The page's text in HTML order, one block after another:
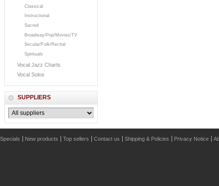
Classical
Instructional
Sacred
Broadway/Pop/Movies/TV
Secular/Folk/Recital
Spirituals
Vocal Jazz Charts
Vocal Solos
SUPPLIERS
Specials New products Top sellers Contact us Shipping & Policies Privacy Notice